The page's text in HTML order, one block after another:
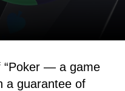
“Poker — a game
a guarantee of